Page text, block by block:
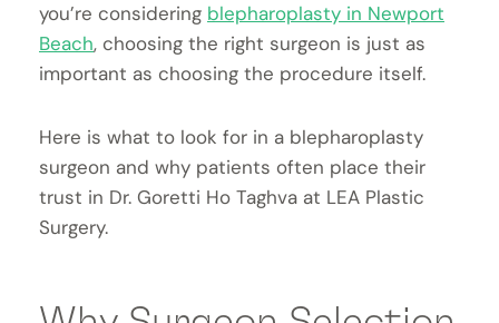
you’re considering blepharoplasty in Newport
Beach, choosing the right surgeon is just as
important as choosing the procedure itself.
Here is what to look for in a blepharoplasty
surgeon and why patients often place their
trust in Dr. Goretti Ho Taghva at LEA Plastic
Surgery.